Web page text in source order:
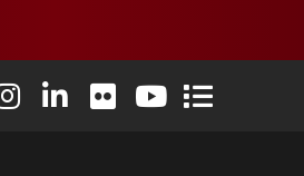
Facebook
University X (formerly Twitter)
Elon University Instagram
Elon University LinkedIn
Elon University Flickr
Elon University
Elon